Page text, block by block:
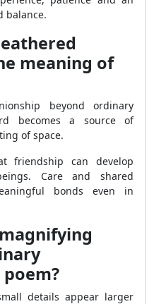
balance.
meaning of
beyond ordinary
becomes a source of
of space.
friendship can develop
Care and shared
bonds even in
details appear larger